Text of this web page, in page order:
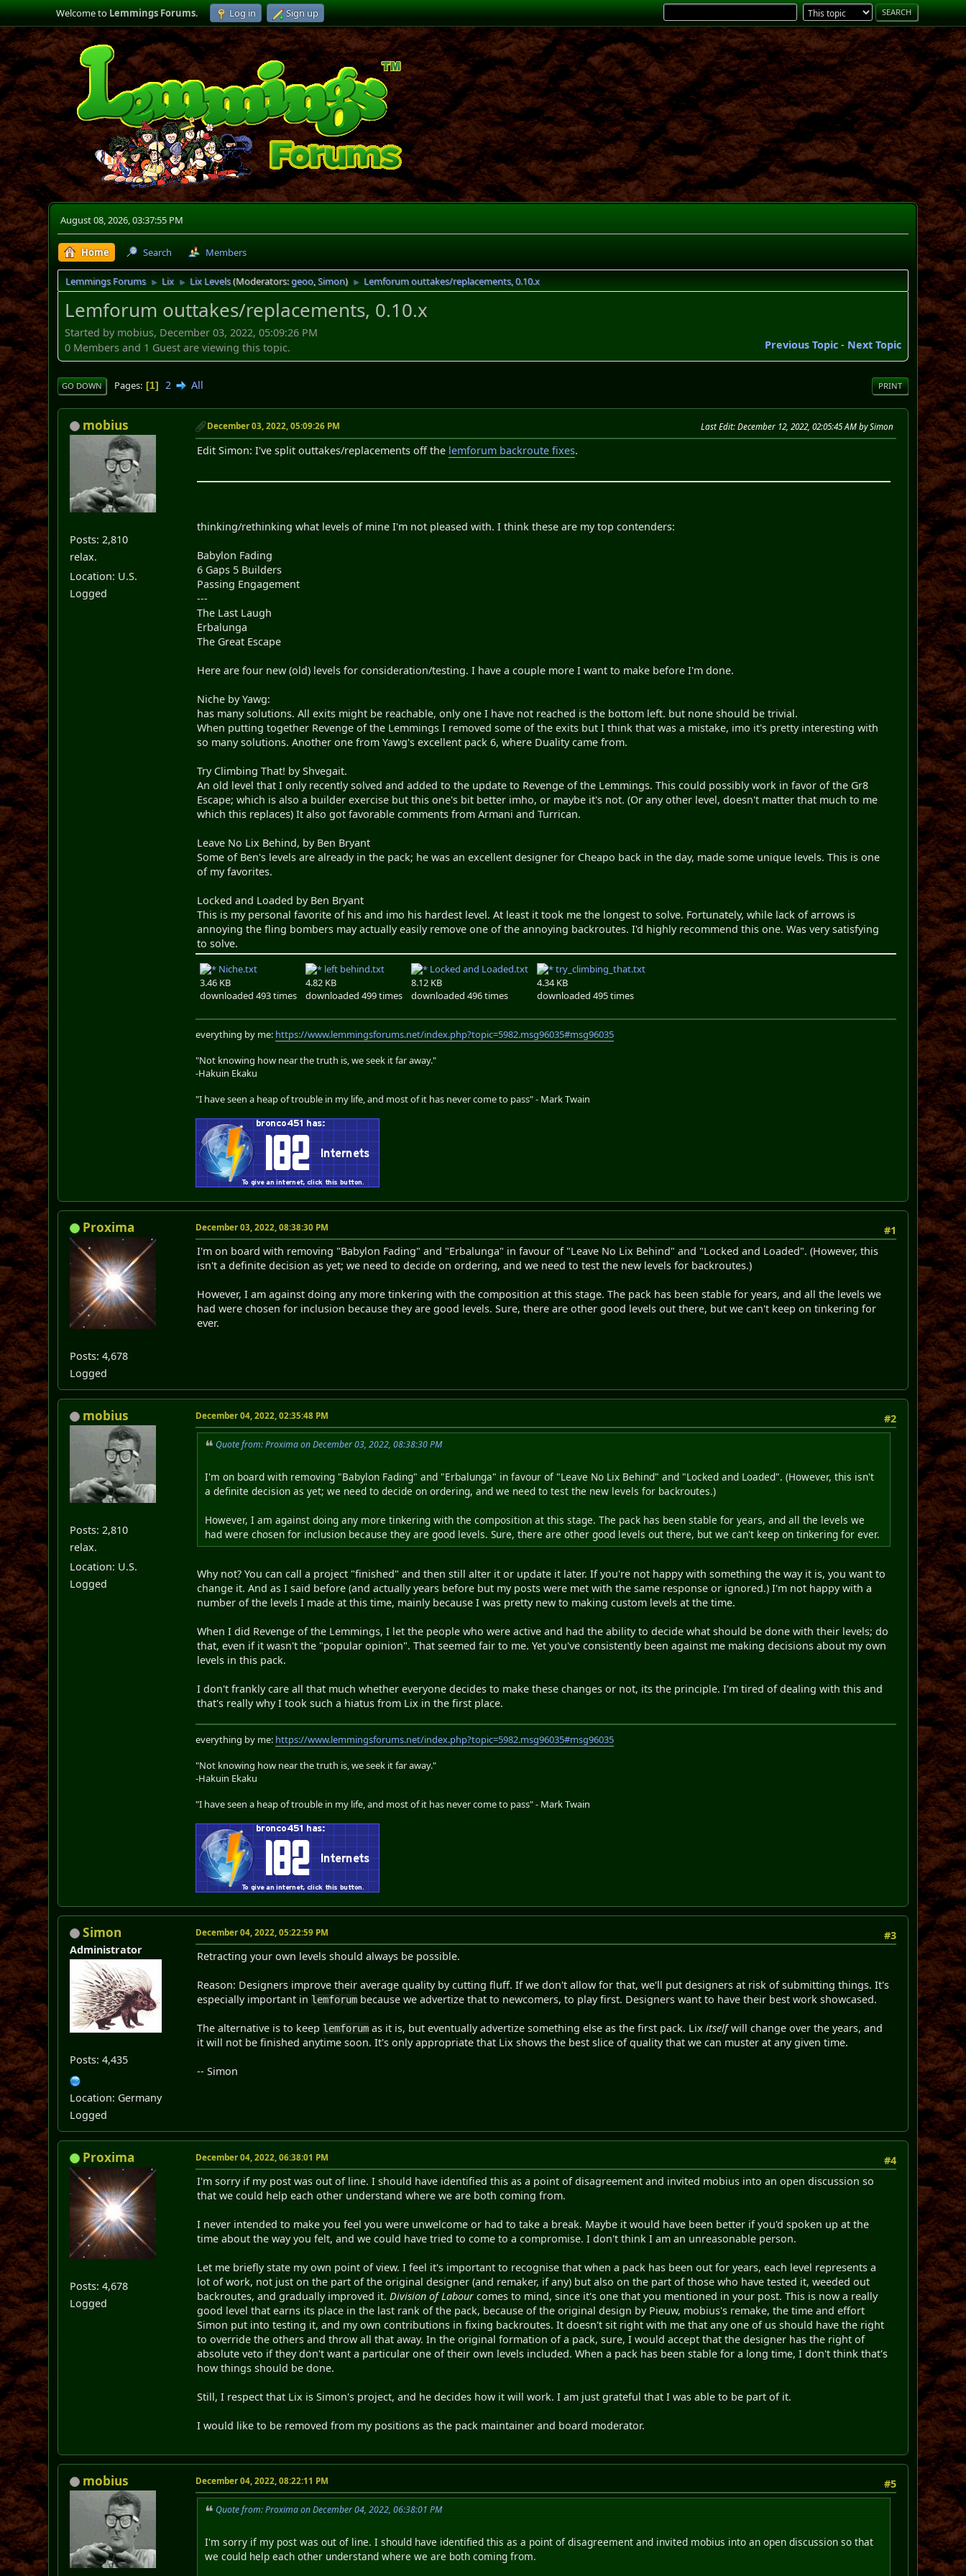
Welcome toLemmings Forums. Log in Sign up
August 08, 2026, 03:37:55 PM
Home Search Members
Lemmings Forums ► Lix ► Lix Levels(Moderators:geoo,Simon) ► Lemforum outtakes/replacements, 0.10.x
Lemforum outtakes/replacements, 0.10.x
Started by mobius, December 03, 2022, 05:09:26 PM
Previous Topic- Next Topic
0 Members and 1 Guest are viewing this topic.
PRINT
GO DOWN Pages 1 2 All
mobius
Posts: 2,810
relax.
Location: U.S.
Logged
December 03, 2022, 05:09:26 PM Last Edit: December 12, 2022, 02:05:45 AM by Simon
Edit Simon: I've split outtakes/replacements off the lemforum backroute fixes.
thinking/rethinking what levels of mine I'm not pleased with. I think these are my top contenders:
Babylon Fading
6 Gaps 5 Builders
Passing Engagement
---
The Last Laugh
Erbalunga
The Great Escape
Here are four new (old) levels for consideration/testing. I have a couple more I want to make before I'm done.
Niche by Yawg:
has many solutions. All exits might be reachable, only one I have not reached is the bottom left. but none should be trivial.
When putting together Revenge of the Lemmings I removed some of the exits but I think that was a mistake, imo it's pretty interesting with
so many solutions. Another one from Yawg's excellent pack 6, where Duality came from.
Try Climbing That! by Shvegait.
An old level that I only recently solved and added to the update to Revenge of the Lemmings. This could possibly work in favor of the Gr8
Escape; which is also a builder exercise but this one's bit better imho, or maybe it's not. (Or any other level, doesn't matter that much to me
which this replaces) It also got favorable comments from Armani and Turrican.
Leave No Lix Behind, by Ben Bryant
Some of Ben's levels are already in the pack; he was an excellent designer for Cheapo back in the day, made some unique levels. This is one
of my favorites.
Locked and Loaded by Ben Bryant
This is my personal favorite of his and imo his hardest level. At least it took me the longest to solve. Fortunately, while lack of arrows is
annoying the fling bombers may actually easily remove one of the annoying backroutes. I'd highly recommend this one. Was very satisfying
to solve.
Niche.txt
3.46 KB
downloaded 493 times
left behind.txt
4.82 KB
downloaded 499 times
Locked and Loaded.txt
8.12 KB
downloaded 496 times
try_climbing_that.txt
4.34 KB
downloaded 495 times
everything by me: https://www.lemmingsforums.net/index.php?topic=5982.msg96035#msg96035
"Not knowing how near the truth is, we seek it far away."
-Hakuin Ekaku
"I have seen a heap of trouble in my life, and most of it has never come to pass" - Mark Twain
Proxima
Posts: 4,678
Logged
#1
December 03, 2022, 08:38:30 PM
I'm on board with removing "Babylon Fading" and "Erbalunga" in favour of "Leave No Lix Behind" and "Locked and Loaded". (However, this
isn't a definite decision as yet; we need to decide on ordering, and we need to test the new levels for backroutes.)
However, I am against doing any more tinkering with the composition at this stage. The pack has been stable for years, and all the levels we
had were chosen for inclusion because they are good levels. Sure, there are other good levels out there, but we can't keep on tinkering for
ever.
mobius
Posts: 2,810
relax.
Location: U.S.
Logged
#2
December 04, 2022, 02:35:48 PM
Quote from: Proxima on December 03, 2022, 08:38:30 PM
I'm on board with removing "Babylon Fading" and "Erbalunga" in favour of "Leave No Lix Behind" and "Locked and Loaded". (However, this isn't
a definite decision as yet; we need to decide on ordering, and we need to test the new levels for backroutes.)
However, I am against doing any more tinkering with the composition at this stage. The pack has been stable for years, and all the levels we
had were chosen for inclusion because they are good levels. Sure, there are other good levels out there, but we can't keep on tinkering for ever.
Why not? You can call a project "finished" and then still alter it or update it later. If you're not happy with something the way it is, you want to
change it. And as I said before (and actually years before but my posts were met with the same response or ignored.) I'm not happy with a
number of the levels I made at this time, mainly because I was pretty new to making custom levels at the time.
When I did Revenge of the Lemmings, I let the people who were active and had the ability to decide what should be done with their levels; do
that, even if it wasn't the "popular opinion". That seemed fair to me. Yet you've consistently been against me making decisions about my own
levels in this pack.
I don't frankly care all that much whether everyone decides to make these changes or not, its the principle. I'm tired of dealing with this and
that's really why I took such a hiatus from Lix in the first place.
everything by me: https://www.lemmingsforums.net/index.php?topic=5982.msg96035#msg96035
"Not knowing how near the truth is, we seek it far away."
-Hakuin Ekaku
"I have seen a heap of trouble in my life, and most of it has never come to pass" - Mark Twain
Simon
Administrator
Posts: 4,435
Location: Germany
Logged
#3
December 04, 2022, 05:22:59 PM
Retracting your own levels should always be possible.
Reason: Designers improve their average quality by cutting fluff. If we don't allow for that, we'll put designers at risk of submitting things. It's
especially important in lemforum because we advertize that to newcomers, to play first. Designers want to have their best work showcased.
The alternative is to keep lemforum as it is, but eventually advertize something else as the first pack. Lixitselfwill change over the years, and
it will not be finished anytime soon. It's only appropriate that Lix shows the best slice of quality that we can muster at any given time.
-- Simon
Proxima
Posts: 4,678
Logged
#4
December 04, 2022, 06:38:01 PM
I'm sorry if my post was out of line. I should have identified this as a point of disagreement and invited mobius into an open discussion so
that we could help each other understand where we are both coming from.
I never intended to make you feel you were unwelcome or had to take a break. Maybe it would have been better if you'd spoken up at the
time about the way you felt, and we could have tried to come to a compromise. I don't think I am an unreasonable person.
Let me briefly state my own point of view. I feel it's important to recognise that when a pack has been out for years, each level represents a
lot of work, not just on the part of the original designer (and remaker, if any) but also on the part of those who have tested it, weeded out
backroutes, and gradually improved it.Division of Labour comes to mind, since it's one that you mentioned in your post. This is now a really
good level that earns its place in the last rank of the pack, because of the original design by Pieuw, mobius's remake, the time and effort
Simon put into testing it, and my own contributions in fixing backroutes. It doesn't sit right with me that any one of us should have the right
to override the others and throw all that away. In the original formation of a pack, sure, I would accept that the designer has the right of
absolute veto if they don't want a particular one of their own levels included. When a pack has been stable for a long time, I don't think that's
how things should be done.
Still, I respect that Lix is Simon's project, and he decides how it will work. I am just grateful that I was able to be part of it.
I would like to be removed from my positions as the pack maintainer and board moderator.
mobius #5
December 04, 2022, 08:22:11 PM
Quote from: Proxima on December 04, 2022, 06:38:01 PM
I'm sorry if my post was out of line. I should have identified this as a point of disagreement and invited mobius into an open discussion so that
we could help each other understand where we are both coming from.